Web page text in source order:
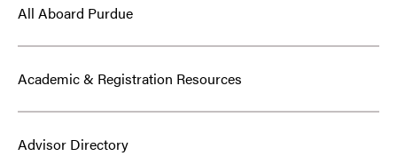
All Aboard Purdue
Academic & Registration Resources
Advisor Directory